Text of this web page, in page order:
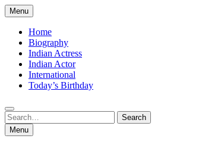
Skip
to
content
Menu
Home
Biography
Indian Actress
Indian Actor
International
Today’s Birthday
Search
for:
Search
Menu